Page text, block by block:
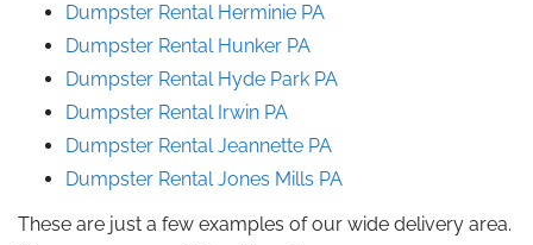
Dumpster Rental Herminie PA
Dumpster Rental Hunker PA
Dumpster Rental Hyde Park PA
Dumpster Rental Irwin PA
Dumpster RentalJeannette PA
Dumpster Rental Jones Mills PA
These are just a few examples of our wide delivery area.